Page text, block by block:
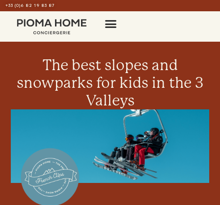
+33 (0)6 82 19 83 87
The best slopes and
snowparks for kids in the 3
Valleys